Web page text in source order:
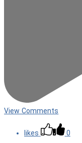
View Comments
likes 0